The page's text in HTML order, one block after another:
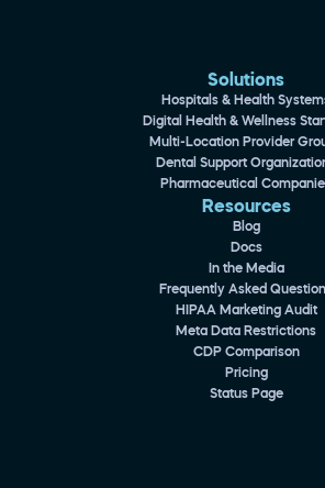
Solutions
Hospitals & Health
Digital Health & Wellness
Multi-Location Provider
Dental Support
Pharmaceutical
Resources
Blog
Docs
In the Media
Frequently Asked
HIPAA Marketing Audit
Meta Data Restrictions
CDP Comparison
Pricing
Status Page